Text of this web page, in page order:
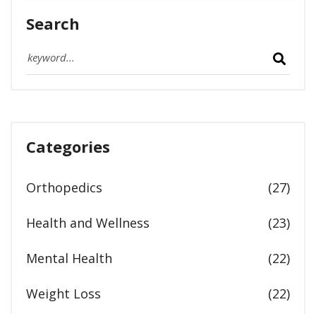
Search
Categories
Orthopedics (27)
Health and Wellness (23)
Mental Health (22)
Weight Loss (22)